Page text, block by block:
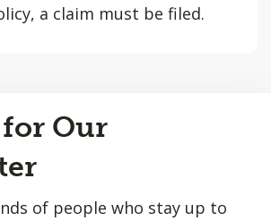
a claim must be filed.
Our
of people who stay up to